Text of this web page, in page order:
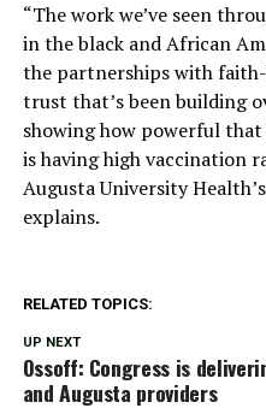
“The work we’ve seen
in the black and African
the partnerships with
trust that’s been building
showing how powerful that
is having high vaccination
Augusta University
explains.
RELATED TOPICS:
UP NEXT
Ossoff: Congress is
and Augusta providers